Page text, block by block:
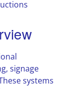
signage
systems